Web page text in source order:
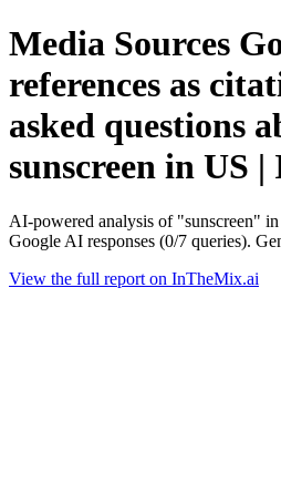
Media Sources
references as
asked questions
sunscreen in US
AI-powered analysis of "sunscreen"
Google AI responses (0/7 queries).
View the full report on InTheMix.ai